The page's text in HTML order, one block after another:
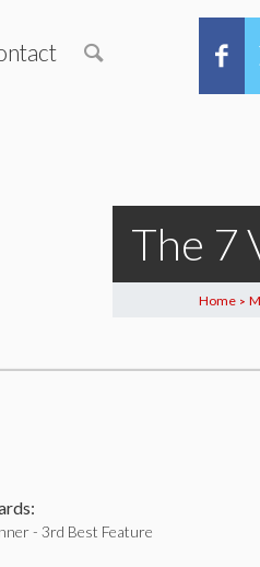
The 7
Home >
- 3rd Best Feature